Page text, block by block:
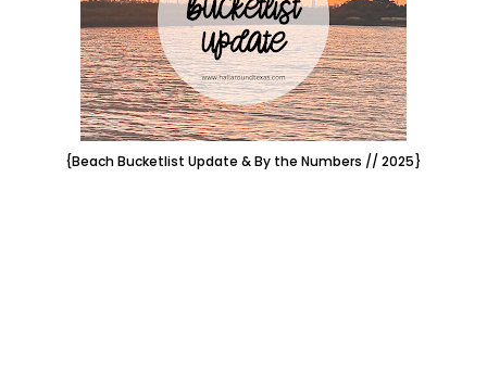
{Beach Bucketlist Update & By the Numbers // 2025}